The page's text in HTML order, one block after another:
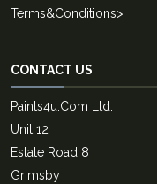
Terms&Conditions>
CONTACT US
Paints4u.Com Ltd.
Unit 12
Estate Road 8
Grimsby